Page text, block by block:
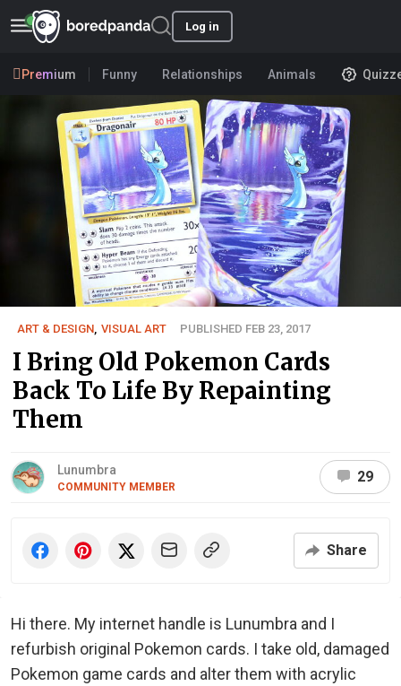
Log in
Premium Funny Relationships Animals
ART & DESIGN VISUAL ART PUBLISHED FEB 23, 2017
I Bring Old Pokemon Cards
Back To Life By Repainting
Them
Lunumbra
COMMUNITY MEMBER
29
Share
Hi there. My internet handle is Lunumbra and I
refurbish original Pokemon cards. I take old, damaged
Pokemon game cards and alter them with acrylic